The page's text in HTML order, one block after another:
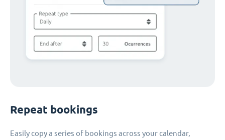
Repeat bookings
Easily copy a series of bookings across your calendar,